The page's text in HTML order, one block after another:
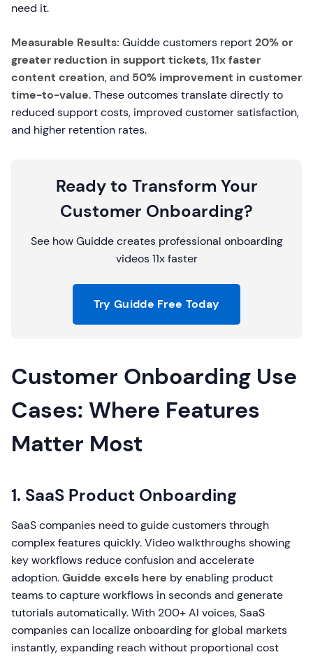
need it.
Measurable Results: Guidde customers report20% or
greater reduction in support tickets,11x faster
content creation, and 50% improvement in customer
time-to-value. These outcomes translate directly to
reduced support costs, improved customer satisfaction,
and higher retention rates.
Ready to Transform Your
Customer Onboarding?
See how Guidde creates professional onboarding
videos 11x faster
Try Guidde Free Today
Customer Onboarding Use
Cases: Where Features
Matter Most
1. SaaS Product Onboarding
SaaS companies need to guide customers through
complex features quickly. Video walkthroughs showing
key workflows reduce confusion and accelerate
adoption.Guidde excels here by enabling product
teams to capture workflows in seconds and generate
tutorials automatically. With 200+ AI voices, SaaS
companies can localize onboarding for global markets
instantly, expanding reach without proportional cost